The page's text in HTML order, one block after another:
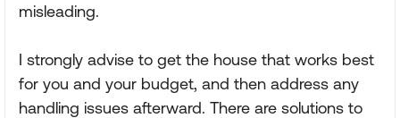
misleading.
I strongly advise to get the house that works best
for you and your budget, and then address any
handling issues afterward. There are solutions to